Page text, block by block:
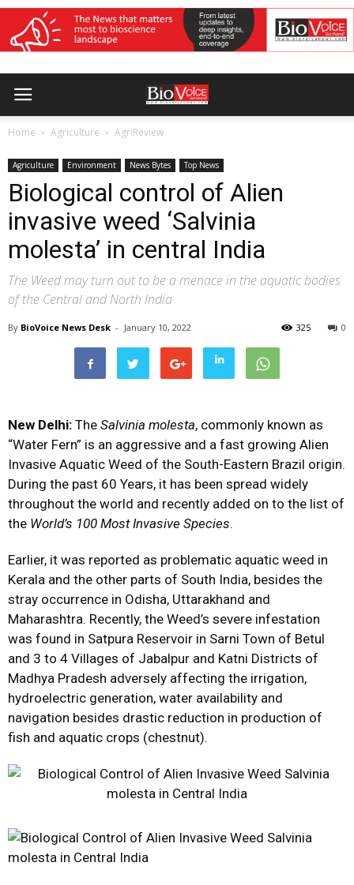
Home Agriculture AgriReview
Agriculture Environment News Bytes Top News
Biological control of Alien
invasive weed ‘Salvinia
molesta’ in central India
The Weed may turn out to be a menace in the aquatic bodies
of the Central and North India
By BioVoice News Desk - January 10, 2022 0
325
New Delhi: The Salvinia molesta, commonly known as
“Water Fern” is an aggressive and a fast growing Alien
Invasive Aquatic Weed of the South-Eastern Brazil origin.
During the past 60 Years, it has been spread widely
throughout the world and recently added on to the list of
the World’s 100 Most Invasive Species.
Earlier, it was reported as problematic aquatic weed in
Kerala and the other parts of South India, besides the
stray occurrence in Odisha, Uttarakhand and
Maharashtra. Recently, the Weed’s severe infestation
was found in Satpura Reservoir in Sarni Town of Betul
and 3 to 4 Villages of Jabalpur and Katni Districts of
Madhya Pradesh adversely affecting the irrigation,
hydroelectric generation, water availability and
navigation besides drastic reduction in production of
fish and aquatic crops (chestnut).